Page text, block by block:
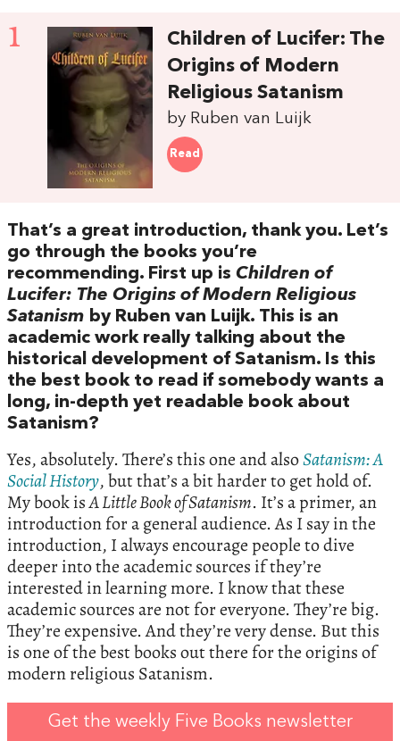
1
Children of Lucifer: The
Origins of Modern
Religious Satanism
by Ruben van Luijk
Read
That’s a great introduction, thank you. Let’s
go through the books you’re
recommending. First up is Children of
Lucifer: The Origins of Modern Religious
Satanism by Ruben van Luijk. This is an
academic work really talking about the
historical development of Satanism. Is this
the best book to read if somebody wants a
long, in-depth yet readable book about
Satanism?
Yes, absolutely. There’s this one and alsoSatanism: A
Social History, but that’s a bit harder to get hold of.
My book isA Little Book of Satanism. It’s a primer, an
introduction for a general audience. As I say in the
introduction, I always encourage people to dive
deeper into the academic sources if they’re
interested in learning more. I know that these
academic sources are not for everyone. They’re big.
They’re expensive. And they’re very dense. But this
is one of the best books out there for the origins of
modern religious Satanism.
Get the weekly Five Books newsletter